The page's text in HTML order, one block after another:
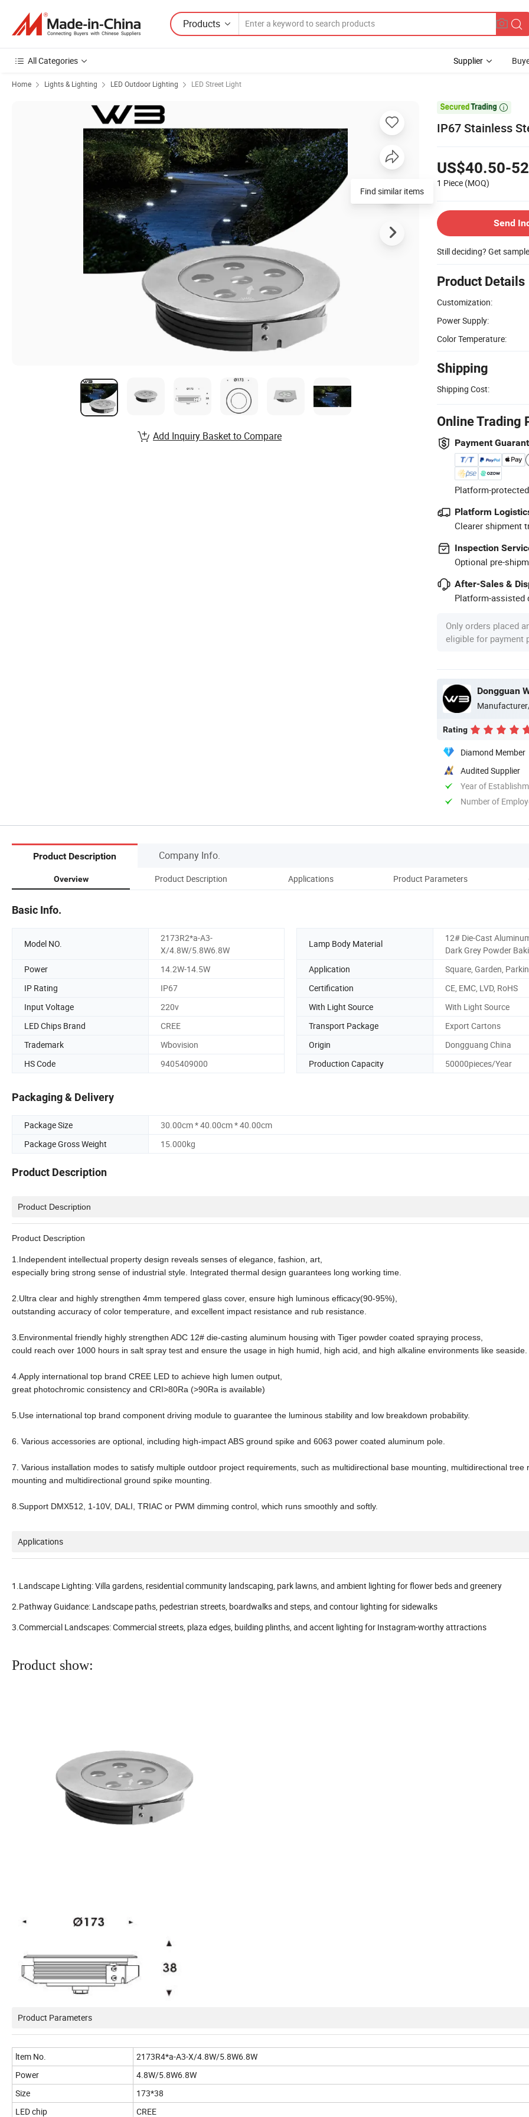
Products
All Categories Supplier
Home Lights & Lighting LED Outdoor Lighting LED Street Light

IP67 Stainless
US$40.50-
1 Piece (MOQ)
Send
Still deciding? Get
Product Details
Customization:
Power Supply:
Color Temperature:
Shipping
Shipping Cost:
Online Trading
Payment
Platform-
Platform
Clearer shipment
Inspection
Optional pre-
After-Sales &
Platform-assisted
Only orders placed
eligible for payment
Dongguan
Rating
Diamond Member
Audited Supplier
Year of
Number of
Find similar items
Add Inquiry Basket to Compare
Product Description Company Info.
Overview Product Description Applications Product Parameters
Basic Info.
Model NO.
2173R2*a-A3-
X/4.8W/5.8W6.8W
Lamp Body Material
12# Die-Cast
Dark Grey Powder
Power
14.2W-14.5W Application
Square, Garden,
IP Rating
IP67 Certification
CE, EMC, LVD, RoHS
Input Voltage
220v With Light Source
With Light Source
LED Chips Brand
CREE Transport Package
Export Cartons
Trademark
Wbovision Origin
Dongguang China
HS Code
9405409000 Production Capacity 50000pieces/Year
Packaging & Delivery
Package Size
30.00cm * 40.00cm * 40.00cm
Package Gross Weight
15.000kg
Product Description
Product Description
Product Description
1.Independent intellectual property design reveals senses of elegance, fashion, art,
especially bring strong sense of industrial style. Integrated thermal design guarantees long working time.
2.Ultra clear and highly strengthen 4mm tempered glass cover, ensure high luminous efficacy(90-95%),
outstanding accuracy of color temperature, and excellent impact resistance and rub resistance.
3.Environmental friendly highly strengthen ADC 12# die-casting aluminum housing with Tiger powder coated spraying process,
could reach over 1000 hours in salt spray test and ensure the usage in high humid, high acid, and high alkaline environments like seaside.
4.Apply international top brand CREE LED to achieve high lumen output,
great photochromic consistency and CRI>80Ra (>90Ra is available)
5.Use international top brand component driving module to guarantee the luminous stability and low breakdown probability.
6. Various accessories are optional, including high-impact ABS ground spike and 6063 power coated aluminum pole.
7. Various installation modes to satisfy multiple outdoor project requirements, such as multidirectional base mounting, multidirectional tree
mounting and multidirectional ground spike mounting.
8.Support DMX512, 1-10V, DALI, TRIAC or PWM dimming control, which runs smoothly and softly.
Applications
1.Landscape Lighting: Villa gardens, residential community landscaping, park lawns, and ambient lighting for flower beds and greenery
2.Pathway Guidance: Landscape paths, pedestrian streets, boardwalks and steps, and contour lighting for sidewalks
3.Commercial Landscapes: Commercial streets, plaza edges, building plinths, and accent lighting for Instagram-worthy attractions
Product show:
Product Parameters
ltem No.
2173R4*a-A3-X/4.8W/5.8W6.8W
Power
4.8W/5.8W6.8W
Size
173*38
LED chip
CREE